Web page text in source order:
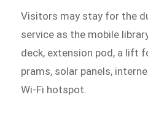
Visitors may stay for the
service as the mobile
deck, extension pod, a lift
prams, solar panels,
Wi-Fi hotspot.